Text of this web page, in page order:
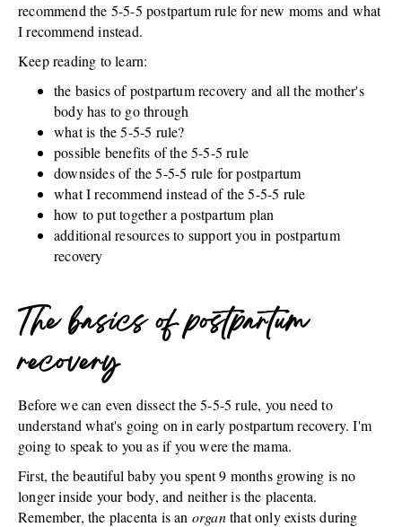
recommend the 5-5-5 postpartum rule for new moms and what
I recommend instead.
Keep reading to learn:
the basics of postpartum recovery and all the mother's
body has to go through
what is the 5-5-5 rule?
possible benefits of the 5-5-5 rule
downsides of the 5-5-5 rule for postpartum
what I recommend instead of the 5-5-5 rule
how to put together a postpartum plan
additional resources to support you in postpartum
recovery
The basics of postpartum
recovery
Before we can even dissect the 5-5-5 rule, you need to
understand what's going on in early postpartum recovery. I'm
going to speak to you as if you were the mama.
First, the beautiful baby you spent 9 months growing is no
longer inside your body, and neither is the placenta.
Remember, the placenta is an organthat only exists during